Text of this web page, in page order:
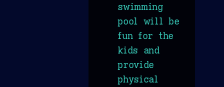
swimming
pool will be
fun for the
kids and
provide
physical